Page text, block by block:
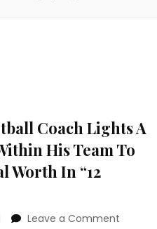
Coach Lights A
His Team To
Worth In “12
Leave a Comment